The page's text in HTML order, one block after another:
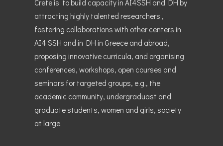
Crete is to build capacity in AI4SSH and DH by
attracting highly talented researchers ,
fostering collaborations with other centers in
AI4 SSH and in DH in Greece and abroad,
proposing innovative curricula, and organising
conferences, workshops, open courses and
seminars for targeted groups, e.g., the
academic community, undergraduast and
graduate students, women and girls, society
at large.